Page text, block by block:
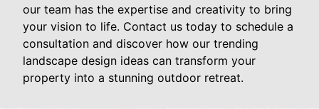
our team has the expertise and creativity to bring
your vision to life. Contact us today to schedule a
consultation and discover how our trending
landscape design ideas can transform your
property into a stunning outdoor retreat.